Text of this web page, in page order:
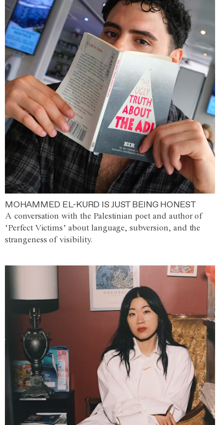
MOHAMMED EL-KURD IS JUST BEING HONEST
A conversation with the Palestinian poet and author of
‘Perfect Victims’ about language, subversion, and the
strangeness of visibility.